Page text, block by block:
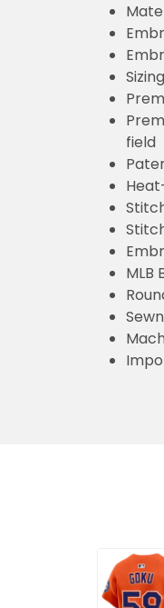
field
MLB